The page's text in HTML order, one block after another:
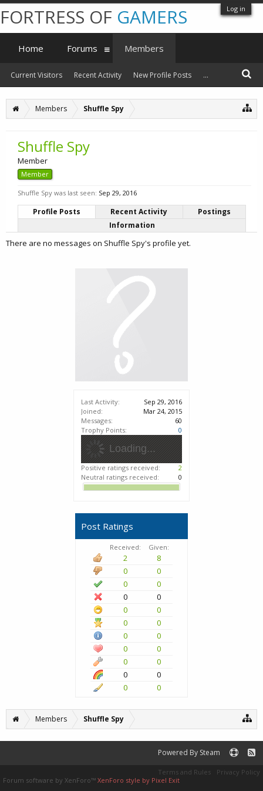
Log in
Members Shuffle Spy
Last Activity:
Sep 29, 2016
Joined:
Mar 24, 2015
Messages:
60
Trophy Points:
0
Loading...
Positive ratings received:
2
Neutral ratings received:
0
Post Ratings
Received: Given:
2
8
0
0
0
0
0
0
0
0
0
0
0
0
0
0
0
0
0
0
0
0
Shuffle Spy
Member
Member
Shuffle Spy was last seen: Sep 29, 2016
Profile Posts Recent Activity
Postings
Information
There are no messages on Shuffle Spy's profile yet.
Members Shuffle Spy
FORTRESS OF GAMERS
Home Forums Members
Current Visitors Recent Activity New Profile Posts ...
Powered By Steam
Terms and Rules
Privacy Policy
Forum software by XenForo™ XenForo style by Pixel Exit